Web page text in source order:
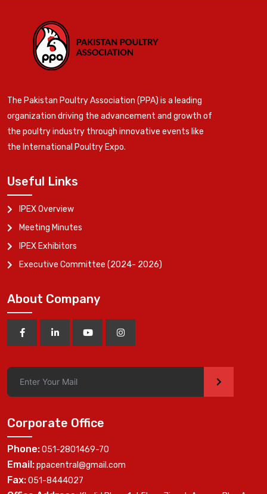
The Pakistan Poultry Association (PPA) is a leading
organization driving the advancement and growth of
the poultry industry through innovative events like
the International Poultry Expo.
Useful Links
IPEX Overview
Meeting Minutes
IPEX Exhibitors
Executive Committee (2024- 2026)
About Company
>
Corporate Office
Phone:051-2801469-70
Email:ppacentral@gmail.com
Fax:051-8444027